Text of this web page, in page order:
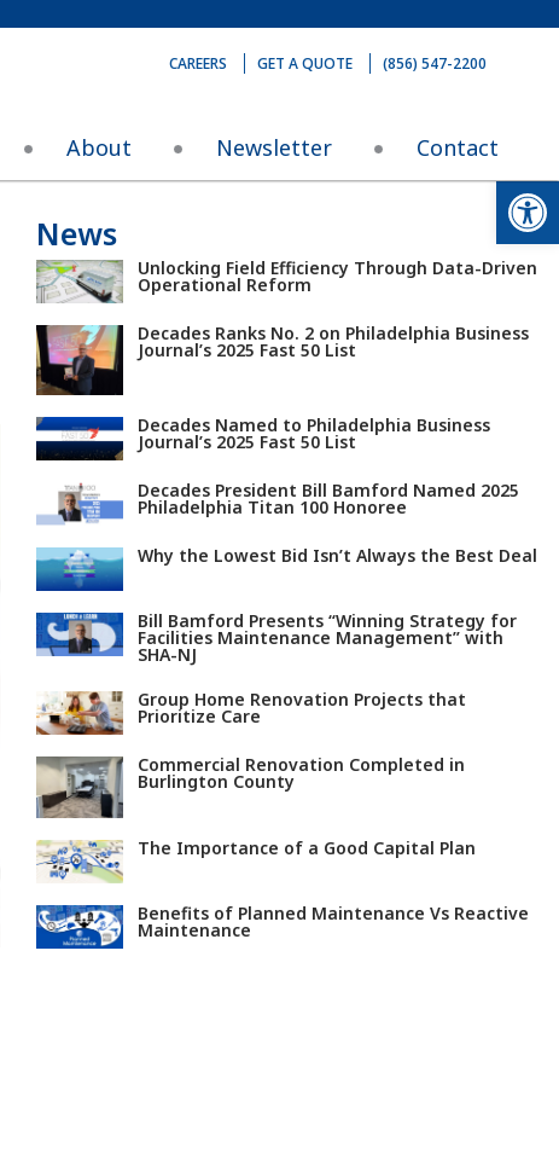
CAREERS GET A QUOTE (856) 547-2200
About Newsletter Contact
News
Unlocking Field Efficiency Through Data-Driven
Operational Reform
Decades Ranks No. 2 on Philadelphia Business
Journal’s 2025 Fast 50 List
Decades Named to Philadelphia Business
Journal’s 2025 Fast 50 List
Decades President Bill Bamford Named 2025
Philadelphia Titan 100 Honoree
Why the Lowest Bid Isn’t Always the Best Deal
Bill Bamford Presents “Winning Strategy for
Facilities Maintenance Management” with
SHA-NJ
Group Home Renovation Projects that
Prioritize Care
Commercial Renovation Completed in
Burlington County
The Importance of a Good Capital Plan
Benefits of Planned Maintenance Vs Reactive
Maintenance